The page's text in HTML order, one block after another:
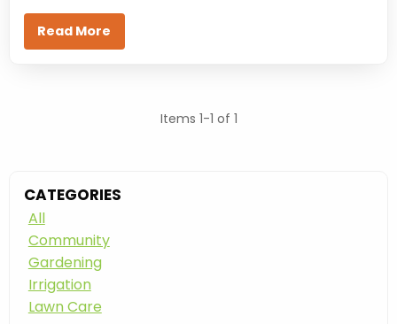
Read More
Items 1-1 of 1
CATEGORIES
All
Community
Gardening
Irrigation
Lawn Care